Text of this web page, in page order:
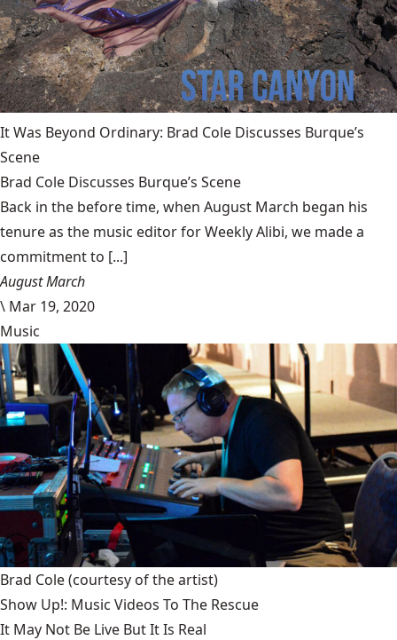
It Was Beyond Ordinary: Brad Cole Discusses Burque’s
Scene
Brad Cole Discusses Burque’s Scene
Back in the before time, when August March began his
tenure as the music editor for Weekly Alibi, we made a
commitment to [...]
August March
\ Mar 19, 2020
Music
Brad Cole(courtesy of the artist)
Show Up!: Music Videos To The Rescue
It May Not Be Live But It Is Real